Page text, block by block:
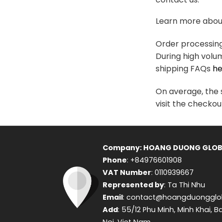
Learn more
Order
During high
shipping FAQs
On average, the
visit the
Company: HOANG DUONG
Phone: +84976601908
VAT Number: 0110939667
Represented by: Ta Thi Nhu
Email:
Add: 55/12 Phu Minh, Minh Khai,